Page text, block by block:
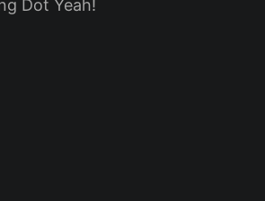
Dot Yeah!